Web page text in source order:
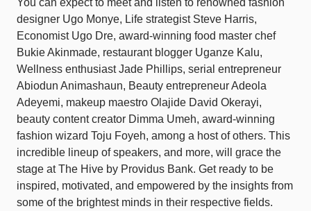
You can expect to meet and listen to renowned fashion
designer Ugo Monye, Life strategist Steve Harris,
Economist Ugo Dre, award-winning food master chef
Bukie Akinmade, restaurant blogger Uganze Kalu,
Wellness enthusiast Jade Phillips, serial entrepreneur
Abiodun Animashaun, Beauty entrepreneur Adeola
Adeyemi, makeup maestro Olajide David Okerayi,
beauty content creator Dimma Umeh, award-winning
fashion wizard Toju Foyeh, among a host of others. This
incredible lineup of speakers, and more, will grace the
stage at The Hive by Providus Bank. Get ready to be
inspired, motivated, and empowered by the insights from
some of the brightest minds in their respective fields.